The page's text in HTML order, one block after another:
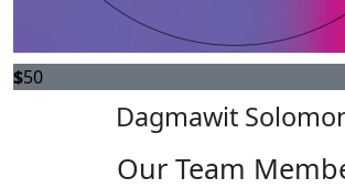
$50
Dagmawit
Our Team